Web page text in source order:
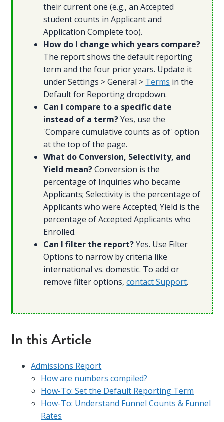
their current one (e.g., an Accepted
student counts in Applicant and
Application Complete too).
How do I change which years compare?
The report shows the default reporting
term and the four prior years. Update it
under Settings > General > Terms in the
Default for Reporting dropdown.
Can I compare to a specific date
instead of a term?Yes, use the
'Compare cumulative counts as of' option
at the top of the page.
What do Conversion, Selectivity, and
Yield mean?Conversion is the
percentage of Inquiries who became
Applicants; Selectivity is the percentage of
Applicants who were Accepted; Yield is the
percentage of Accepted Applicants who
Enrolled.
Can I filter the report?Yes. Use Filter
Options to narrow by criteria like
international vs. domestic. To add or
remove filter options,contact Support.
In this Article
Admissions Report
How are numbers compiled?
How-To: Set the Default Reporting Term
How-To: Understand Funnel Counts & Funnel
Rates